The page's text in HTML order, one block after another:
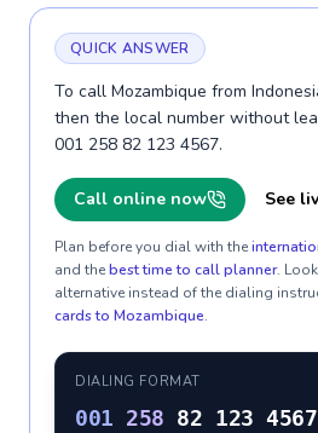
QUICK ANSWER
To call Mozambique from
then the local number without
001 258 82 123 4567.
Call online now See
Plan before you dial with the
and thebest time to call planner.
alternative instead of the dialing
cards to Mozambique.
DIALING FORMAT
001 258 82 123 4567